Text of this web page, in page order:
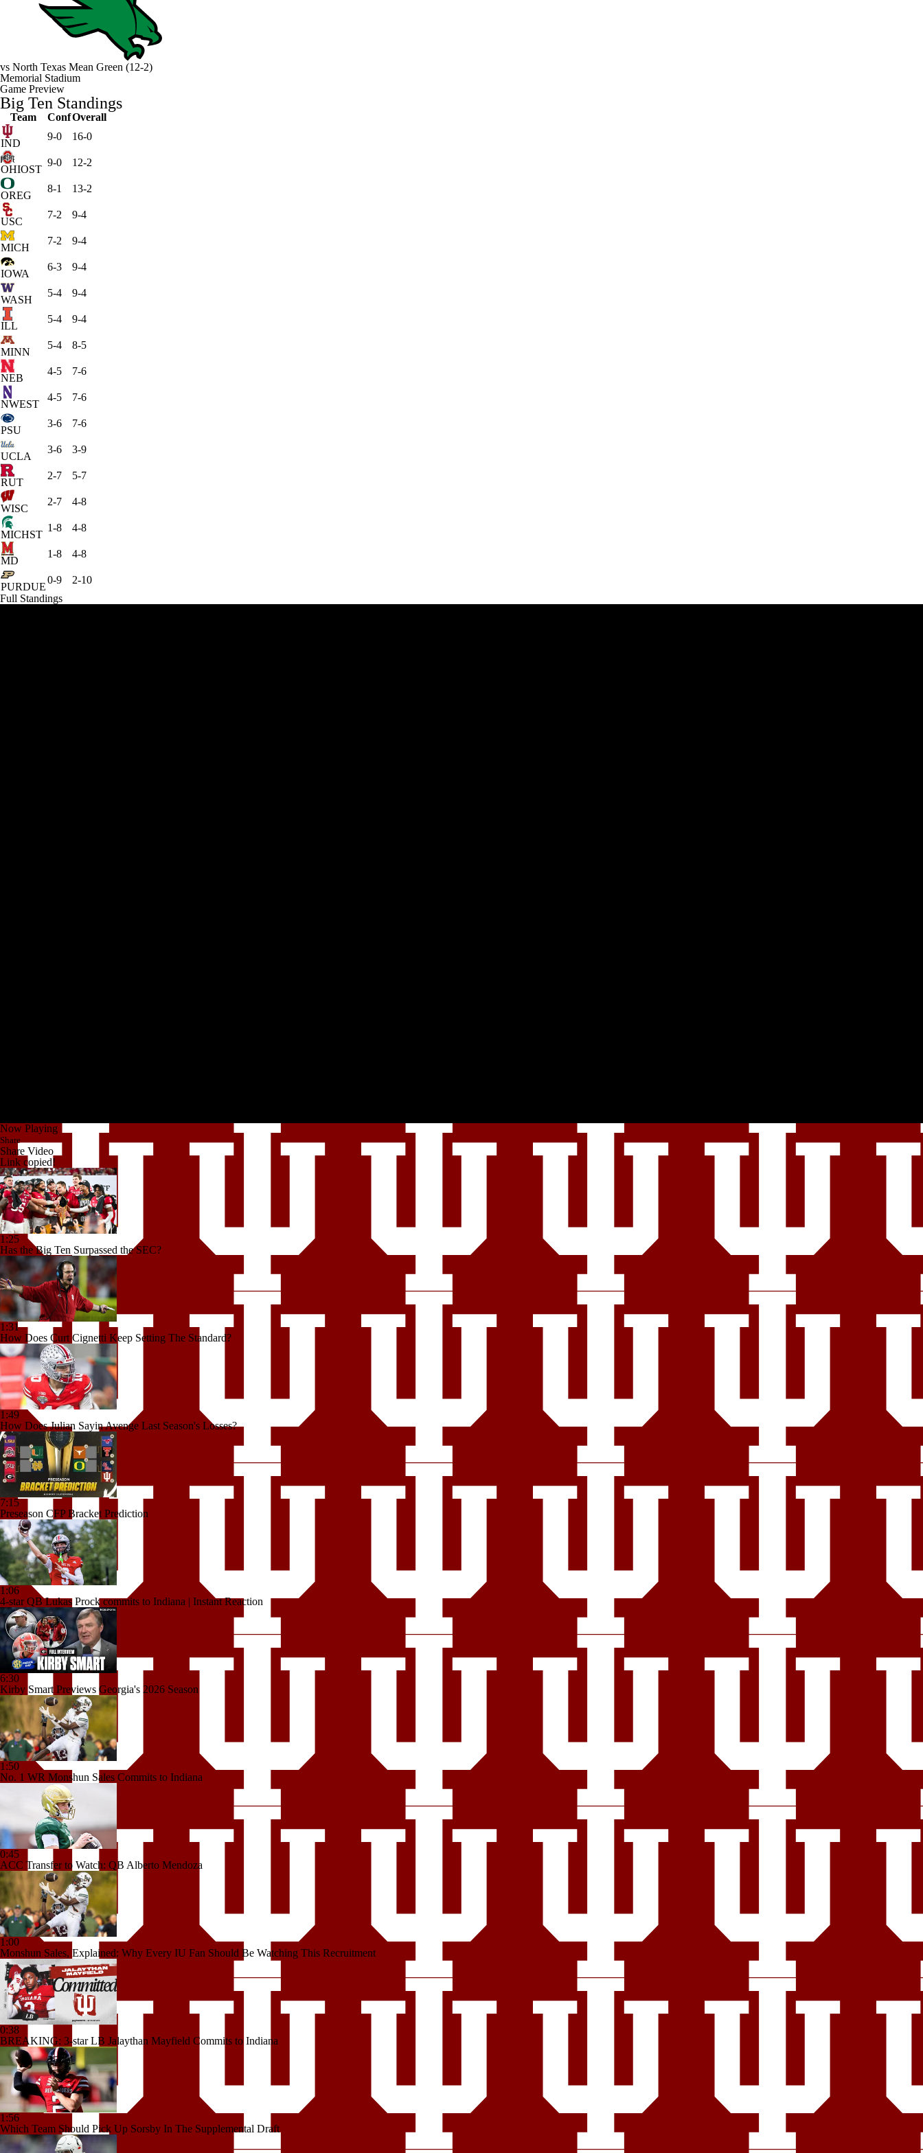
vs North Texas Mean Green (12-2)
Memorial Stadium
Game Preview
Big Ten Standings
Team ConfOverall
IND
9-0 16-0
OHIOST
9-0 12-2
OREG
8-1 13-2
USC
7-2 9-4
MICH
7-2 9-4
IOWA
6-3 9-4
WASH
5-4 9-4
ILL
5-4 9-4
MINN
5-4 8-5
NEB
4-5 7-6
NWEST
4-5 7-6
PSU
3-6 7-6
UCLA
3-6 3-9
RUT
2-7 5-7
WISC
2-7 4-8
MICHST
1-8 4-8
MD
1-8 4-8
PURDUE
0-9
2-10
Full Standings
Now Playing
Share
Share Video
Link copied!
1:25
Has the Big Ten Surpassed the SEC?
1:31
How Does Curt Cignetti Keep Setting The Standard?
1:49
How Does Julian Sayin Avenge Last Season's Losses?
7:15
Preseason CFP Bracket Prediction
1:06
4-star QB Lukas Prock commits to Indiana | Instant Reaction
6:30
Kirby Smart Previews Georgia's 2026 Season
1:50
No. 1 WR Monshun Sales Commits to Indiana
0:45
ACC Transfer to Watch: QB Alberto Mendoza
1:00
Monshun Sales, Explained: Why Every IU Fan Should Be Watching This Recruitment
0:38
BREAKING: 3-star LB Jalaythan Mayfield Commits to Indiana
1:56
Which Team Should Pick Up Sorsby In The Supplemental Draft